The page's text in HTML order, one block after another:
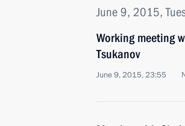
June 9, 2015,
Working meeting
Tsukanov
June 9, 2015, 23:55